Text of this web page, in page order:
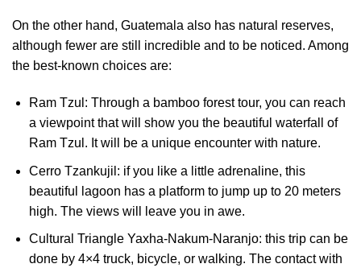
On the other hand, Guatemala also has natural reserves,
although fewer are still incredible and to be noticed. Among
the best-known choices are:
Ram Tzul: Through a bamboo forest tour, you can reach
a viewpoint that will show you the beautiful waterfall of
Ram Tzul. It will be a unique encounter with nature.
Cerro Tzankujil: if you like a little adrenaline, this
beautiful lagoon has a platform to jump up to 20 meters
high. The views will leave you in awe.
Cultural Triangle Yaxha-Nakum-Naranjo: this trip can be
done by 4×4 truck, bicycle, or walking. The contact with